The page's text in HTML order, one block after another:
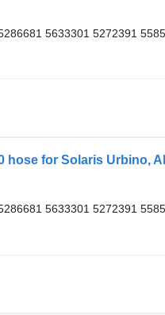
5633301 5272391
hose for Solaris Urbino,
5633301 5272391